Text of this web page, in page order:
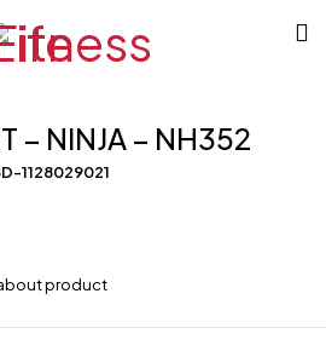
– NINJA – NH352
1128029021
product